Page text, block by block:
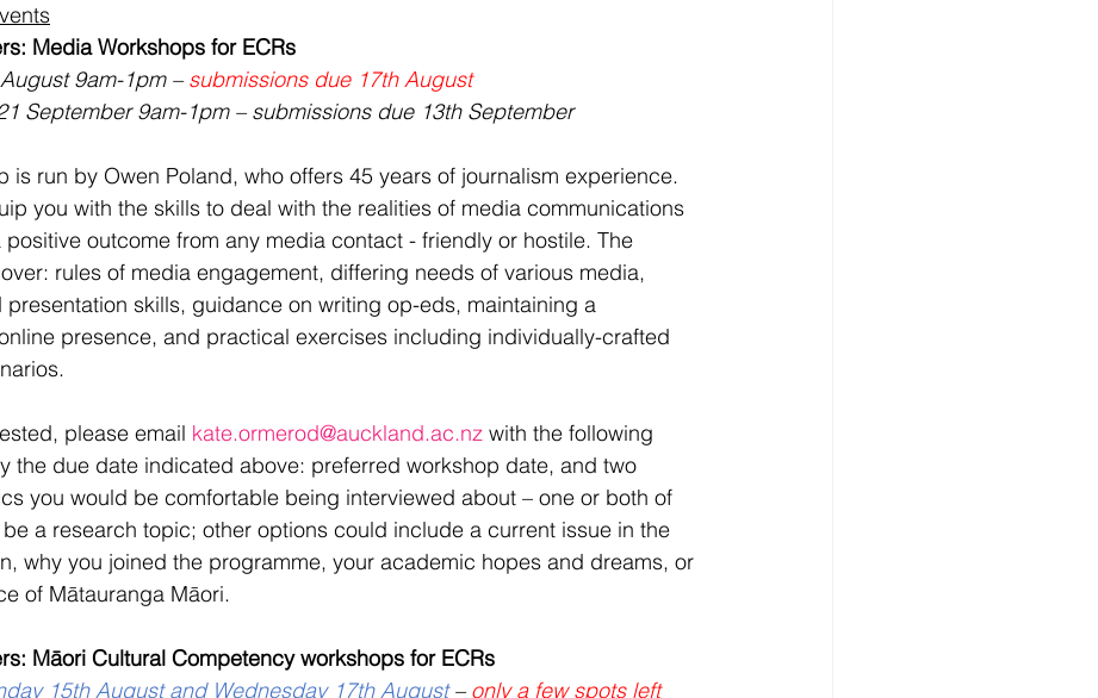
Media Workshops for ECRs
9am-1pm – submissions due 17th August
September 9am-1pm – submissions due 13th September
is run by Owen Poland, who offers 45 years of journalism experience.
you with the skills to deal with the realities of media communications
outcome from any media contact - friendly or hostile. The
rules of media engagement, differing needs of various media,
presentation skills, guidance on writing op-eds, maintaining a
presence, and practical exercises including individually-crafted
please email kate.ormerod@auckland.ac.nz with the following
the due date indicated above: preferred workshop date, and two
you would be comfortable being interviewed about – one or both of
a research topic; other options could include a current issue in the
why you joined the programme, your academic hopes and dreams, or
of Mātauranga Māori.
Māori Cultural Competency workshops for ECRs
15th August and Wednesday 17th August – only a few spots left